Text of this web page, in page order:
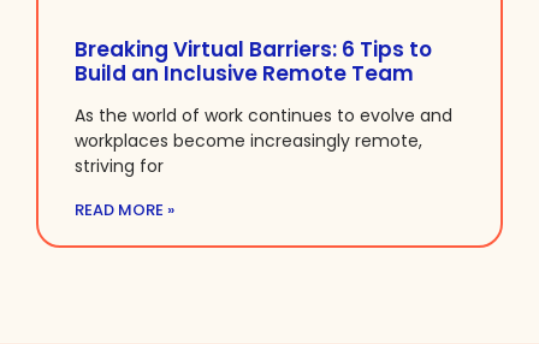
Breaking Virtual Barriers: 6 Tips to
Build an Inclusive Remote Team
As the world of work continues to evolve and
workplaces become increasingly remote,
striving for
READ MORE »